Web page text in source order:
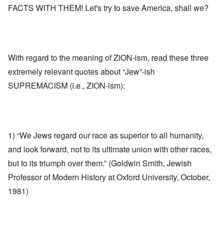
FACTS WITH THEM! Let's try to save America, shall we?
With regard to the meaning of ZION-ism, read these three
extremely relevant quotes about “Jew”-ish
SUPREMACISM (i.e., ZION-ism):
1) “We Jews regard our race as superior to all humanity,
and look forward, not to its ultimate union with other races,
but to its triumph over them.” (Goldwin Smith, Jewish
Professor of Modern History at Oxford University, October,
1981)